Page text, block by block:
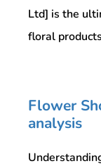
Ltd] is the
floral
Flower
analysis